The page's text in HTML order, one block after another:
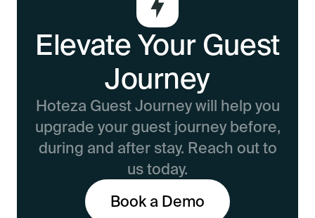
Elevate Your Guest
Journey
Hoteza Guest Journey will help you
upgrade your guest journey before,
during and after stay. Reach out to
us today.
Book a Demo